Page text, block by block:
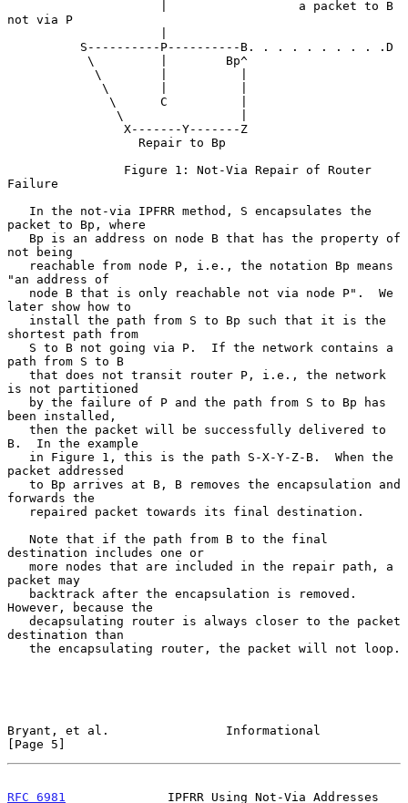
not via P
Failure
packet to Bp, where
not being
"an address of
later show how to
shortest path from
path from S to B
is not partitioned
been installed,
B.  In the example
packet addressed
forwards the
destination includes one or
packet may
However, because the
destination than
Bryant, et al.                Informational
[Page 5]
RFC 6981
              IPFRR Using Not-Via Addresses